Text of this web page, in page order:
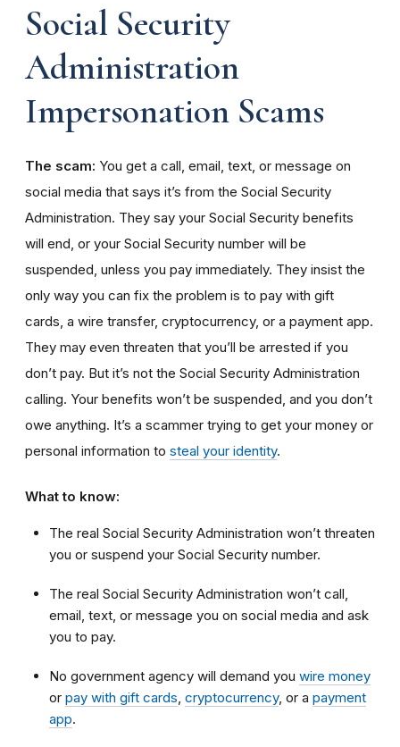
Social Security
Administration
Impersonation Scams
The scam: You get a call, email, text, or message on
social media that says it’s from the Social Security
Administration. They say your Social Security benefits
will end, or your Social Security number will be
suspended, unless you pay immediately. They insist the
only way you can fix the problem is to pay with gift
cards, a wire transfer, cryptocurrency, or a payment app.
They may even threaten that you’ll be arrested if you
don’t pay. But it’s not the Social Security Administration
calling. Your benefits won’t be suspended, and you don’t
owe anything. It’s a scammer trying to get your money or
personal information to steal your identity.
What to know:
The real Social Security Administration won’t threaten
you or suspend your Social Security number.
The real Social Security Administration won’t call,
email, text, or message you on social media and ask
you to pay.
No government agency will demand you wire money
or pay with gift cards cryptocurrency, or a payment
app.